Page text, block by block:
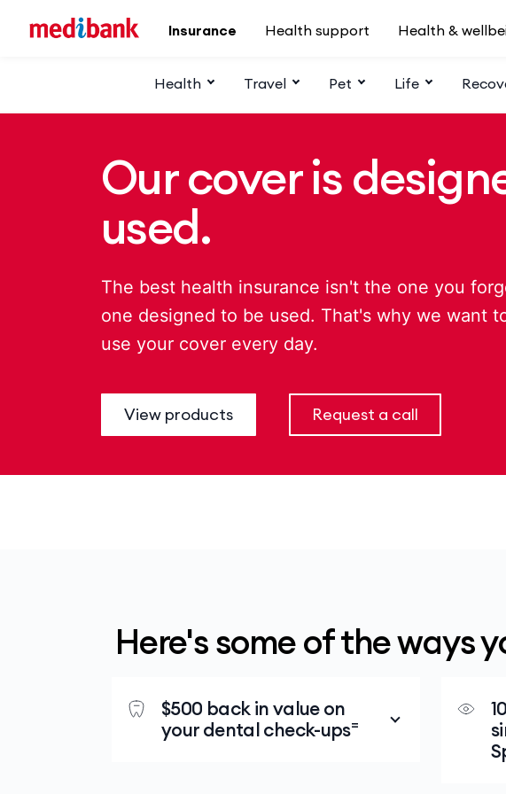
Insurance
Health Travel Pet Life
Health support Health &
Our cover is
used.
The best health insurance isn't the one you
one designed to be used. That's why we want
use your cover every day.
View products Request a call
Here's some of the ways
$500 back in value on
your dental check-ups=